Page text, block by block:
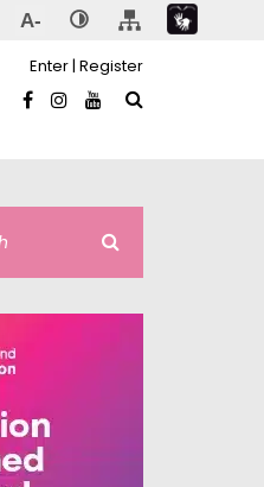
A-
Enter| Register